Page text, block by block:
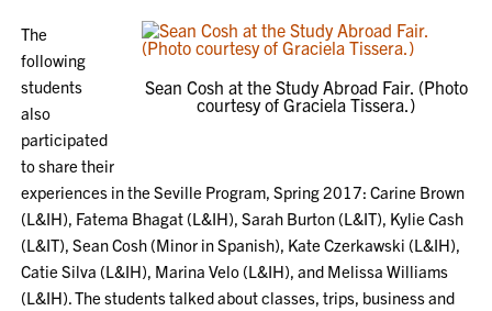
Sean Cosh at the Study Abroad Fair. (Photo
courtesy of Graciela Tissera.)
The
following
students
also
participated
to share their
experiences in the Seville Program, Spring 2017: Carine Brown
(L&IH), Fatema Bhagat (L&IH), Sarah Burton (L&IT), Kylie Cash
(L&IT), Sean Cosh (Minor in Spanish), Kate Czerkawski (L&IH),
Catie Silva (L&IH), Marina Velo (L&IH), and Melissa Williams
(L&IH). The students talked about classes, trips, business and